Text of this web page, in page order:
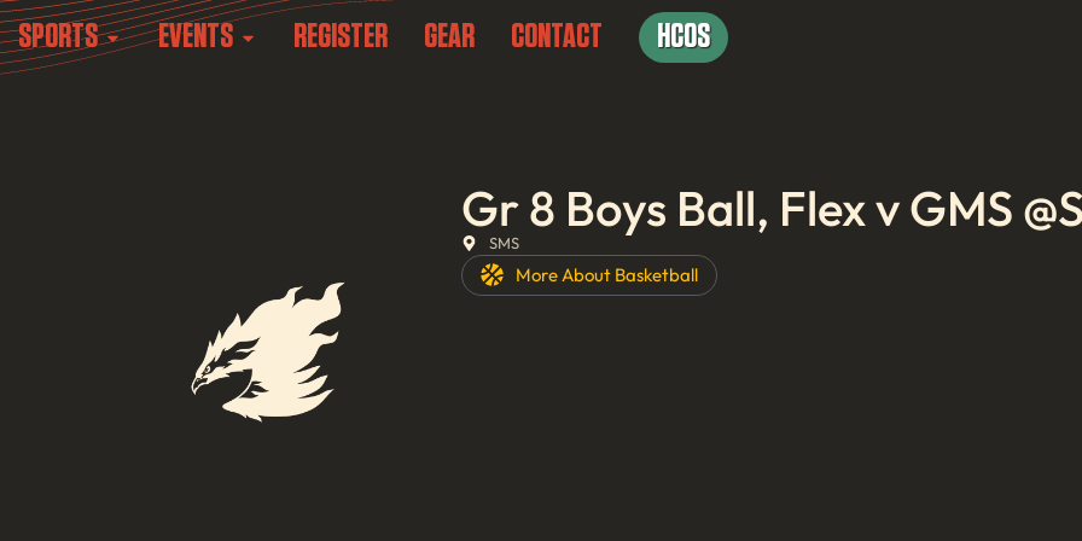
SPORTS EVENTS REGISTER GEAR CONTACT HCOS
Gr 8 Boys Ball, Flex v GMS
SMS
More About Basketball